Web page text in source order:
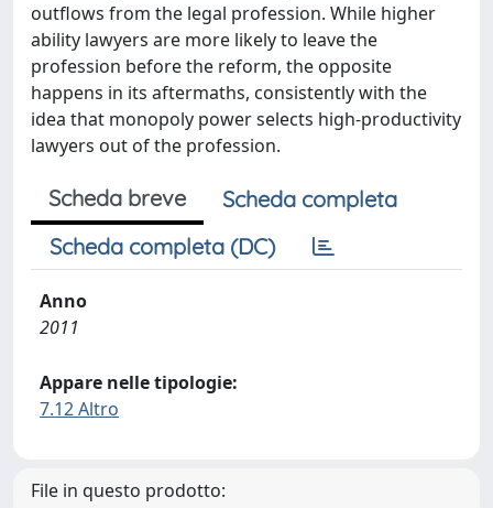
outflows from the legal profession. While higher
ability lawyers are more likely to leave the
profession before the reform, the opposite
happens in its aftermaths, consistently with the
idea that monopoly power selects high-productivity
lawyers out of the profession.
Scheda breve
Scheda completa
Scheda completa (DC)
Anno
2011
Appare nelle tipologie:
7.12 Altro
File in questo prodotto: